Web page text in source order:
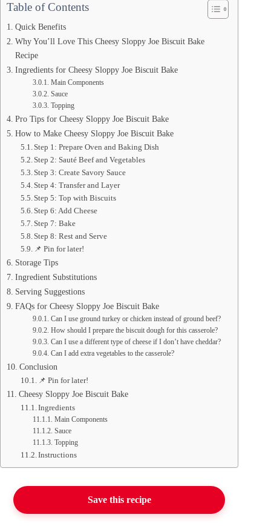
Table of Contents
Quick Benefits
Why You’ll Love This Cheesy Sloppy Joe Biscuit Bake
Recipe
Ingredients for Cheesy Sloppy Joe Biscuit Bake
Main Components
Sauce
Topping
Pro Tips for Cheesy Sloppy Joe Biscuit Bake
How to Make Cheesy Sloppy Joe Biscuit Bake
Step 1: Prepare Oven and Baking Dish
Step 2: Sauté Beef and Vegetables
Step 3: Create Savory Sauce
Step 4: Transfer and Layer
Step 5: Top with Biscuits
Step 6: Add Cheese
Step 7: Bake
Step 8: Rest and Serve
📌 Pin for later!
Storage Tips
Ingredient Substitutions
Serving Suggestions
FAQs for Cheesy Sloppy Joe Biscuit Bake
Can I use ground turkey or chicken instead of ground beef?
How should I prepare the biscuit dough for this casserole?
Can I use a different type of cheese if I don’t have cheddar?
Can I add extra vegetables to the casserole?
Conclusion
📌 Pin for later!
Cheesy Sloppy Joe Biscuit Bake
Ingredients
Main Components
Sauce
Topping
Instructions
Save this recipe